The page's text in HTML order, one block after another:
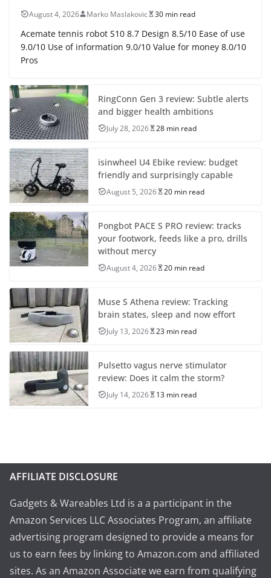
August 4, 2026 Marko Maslakovic 30 min read
Acemate tennis robot S10 8.7 Design 8.5/10 Ease of use
9.0/10 Use of information 9.0/10 Value for money 8.0/10
Pros
RingConn Gen 3 review: Subtle alerts
and bigger health ambitions
July 28, 2026 28 min read
isinwheel U4 Ebike review: budget
friendly and surprisingly capable
August 5, 2026 20 min read
Pongbot PACE S PRO review: tracks
your footwork, feeds like a pro, drills
without mercy
August 4, 2026 20 min read
Muse S Athena review: Tracking
brain states, sleep and now effort
July 13, 2026 23 min read
Pulsetto vagus nerve stimulator
review: Does it calm the storm?
July 14, 2026 13 min read
AFFILIATE DISCLOSURE
Gadgets & Wareables Ltd is a a participant in the
Amazon Services LLC Associates Program, an affiliate
advertising program designed to provide a means for
us to earn fees by linking to Amazon.com and affiliated
sites. As an Amazon Associate we earn from qualifying